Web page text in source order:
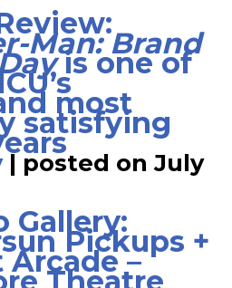
Man: Brand
is one of
most
satisfying
| posted on July
Gallery:
Pickups +
Arcade –